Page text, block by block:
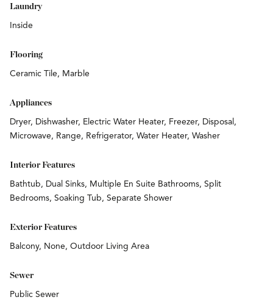
Laundry
Inside
Flooring
Ceramic Tile, Marble
Appliances
Dryer, Dishwasher, Electric Water Heater, Freezer, Disposal,
Microwave, Range, Refrigerator, Water Heater, Washer
Interior Features
Bathtub, Dual Sinks, Multiple En Suite Bathrooms, Split
Bedrooms, Soaking Tub, Separate Shower
Exterior Features
Balcony, None, Outdoor Living Area
Sewer
Public Sewer